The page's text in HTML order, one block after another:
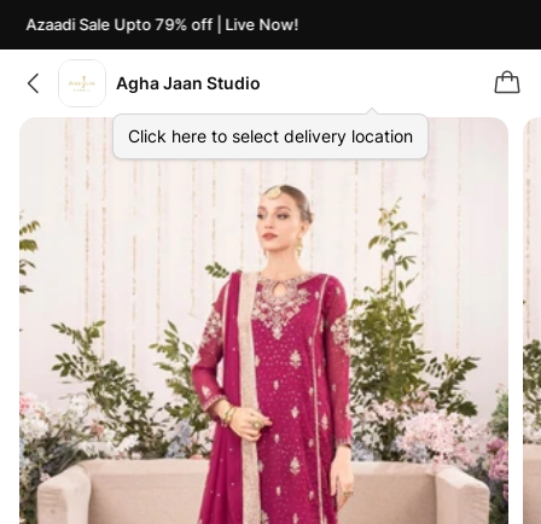
Azaadi Sale Upto 79% off | Live Now!
Agha Jaan Studio
Click here to select delivery location